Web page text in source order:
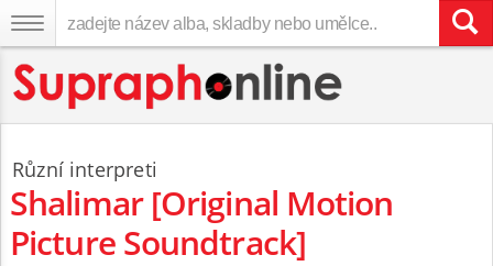
Různí interpreti
Shalimar [Original Motion
Picture Soundtrack]